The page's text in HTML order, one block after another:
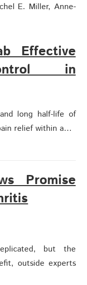
E. Miller, Anne-
Effective
in
long half-life of
relief within a…
Promise
but the
outside experts